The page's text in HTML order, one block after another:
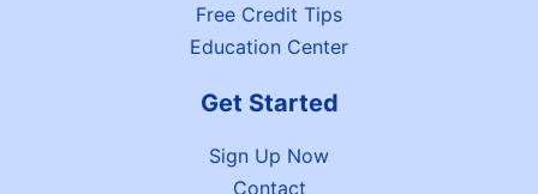
Free Credit Tips
Education Center
Get Started
Sign Up Now
Contact